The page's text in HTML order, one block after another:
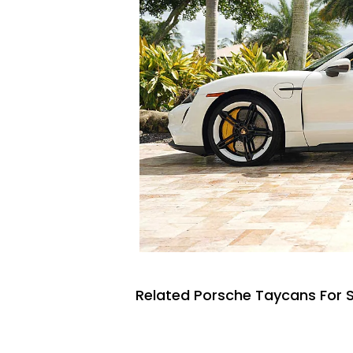
Related Porsche Taycans For